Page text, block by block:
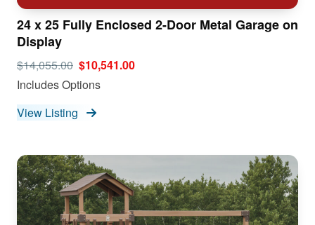
24 x 25 Fully Enclosed 2-Door Metal Garage on
Display
$14,055.00 $10,541.00
Includes Options
View Listing